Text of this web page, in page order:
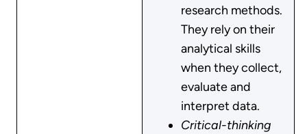
research methods.
They rely on their
analytical skills
when they collect,
evaluate and
interpret data.
Critical-thinking